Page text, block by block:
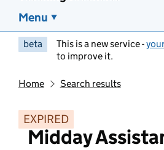
Menu
beta This is a new service -
to improve it.
Home Search results
EXPIRED
Midday